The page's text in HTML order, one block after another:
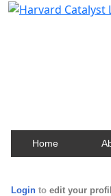
Home
Login to edit your